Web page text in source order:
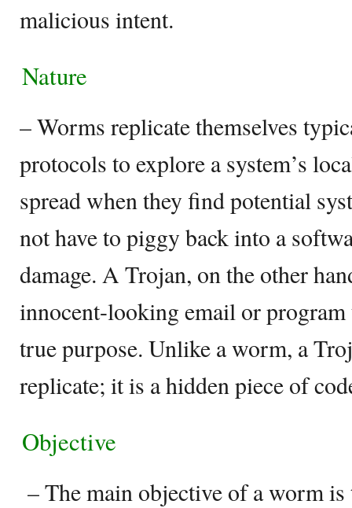
malicious intent.
Nature
– Worms replicate themselves
protocols to explore a system’s
spread when they find potential
not have to piggy back into a
damage. A Trojan, on the other
innocent-looking email or
true purpose. Unlike a worm, a
replicate; it is a hidden piece of
Objective
– The main objective of a worm